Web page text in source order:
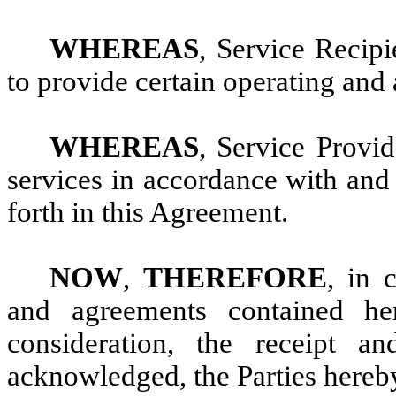
WHEREAS, Service
to provide certain operating
WHEREAS, Service
services in accordance with
forth in this Agreement.
NOW, THEREFORE, in
and agreements contained
consideration, the receipt
acknowledged, the Parties